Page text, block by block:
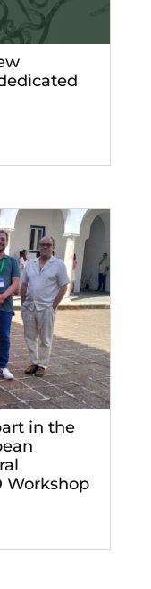
in the
Workshop